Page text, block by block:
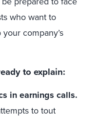
who want to
company’s
to explain:
in earnings calls.
to tout